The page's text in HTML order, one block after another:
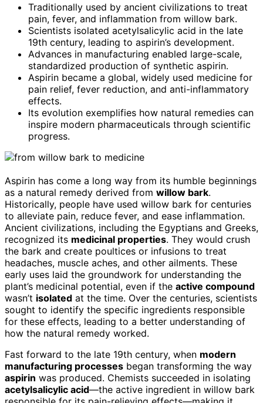
Traditionally used by ancient civilizations to treat
pain, fever, and inflammation from willow bark.
Scientists isolated acetylsalicylic acid in the late
19th century, leading to aspirin’s development.
Advances in manufacturing enabled large-scale,
standardized production of synthetic aspirin.
Aspirin became a global, widely used medicine for
pain relief, fever reduction, and anti-inflammatory
effects.
Its evolution exemplifies how natural remedies can
inspire modern pharmaceuticals through scientific
progress.
Aspirin has come a long way from its humble beginnings
as a natural remedy derived from willow bark.
Historically, people have used willow bark for centuries
to alleviate pain, reduce fever, and ease inflammation.
Ancient civilizations, including the Egyptians and Greeks,
recognized its medicinal properties. They would crush
the bark and create poultices or infusions to treat
headaches, muscle aches, and other ailments. These
early uses laid the groundwork for understanding the
plant’s medicinal potential, even if the active compound
wasn’t isolated at the time. Over the centuries, scientists
sought to identify the specific ingredients responsible
for these effects, leading to a better understanding of
how the natural remedy worked.
Fast forward to the late 19th century, when modern
manufacturing processes began transforming the way
aspirin was produced. Chemists succeeded in isolating
acetylsalicylic acid—the active ingredient in willow bark